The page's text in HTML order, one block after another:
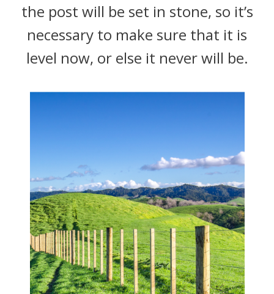
the post will be set in stone, so it’s
necessary to make sure that it is
level now, or else it never will be.